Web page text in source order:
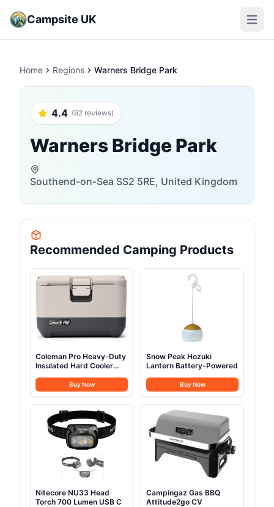
Campsite UK Open
Home Regions Warners Bridge Park
4.4 (92 reviews)
Warners Bridge Park
Southend-on-Sea SS2 5RE, United Kingdom
Recommended Camping Products
Coleman Pro Heavy-Duty
Insulated Hard Cooler
Buy Now
Snow Peak Hozuki
Lantern Battery-Powered
Buy Now
Nitecore NU33 Head
Torch 700 Lumen USB C
Campingaz Gas BBQ
Attitude2go CV